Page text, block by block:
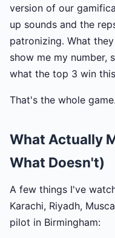
version of our
up sounds and the
patronizing. What
show me my number,
what the top 3 win
That's the whole game.
What Actually
What Doesn't)
A few things I've
Karachi, Riyadh,
pilot in Birmingham: